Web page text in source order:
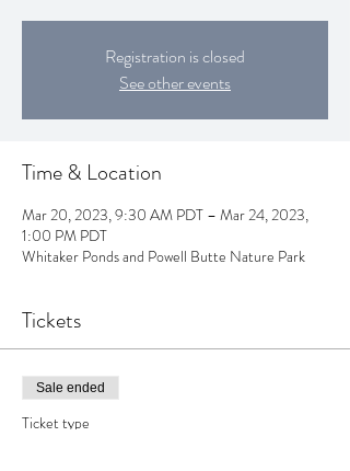
Registration is closed
See other events
Time & Location
Mar 20, 2023, 9:30 AM PDT – Mar 24, 2023,
1:00 PM PDT
Whitaker Ponds and Powell Butte Nature Park
Tickets
Sale ended
Ticket type